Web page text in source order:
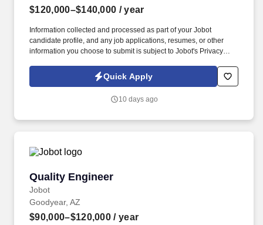
$120,000–$140,000 / year
Information collected and processed as part of your Jobot
candidate profile, and any job applications, resumes, or other
information you choose to submit is subject to Jobot's Privacy
Jobot Notice Regarding Automated Employment Decision Tools
which are available at jobot.com/legal. Our client is a
specializing in geotechnical engineering, construction materials
Quick Apply
10 days ago
Quality Engineer
Jobot
Quality Engineer
Goodyear, AZ
$90,000–$120,000 / year